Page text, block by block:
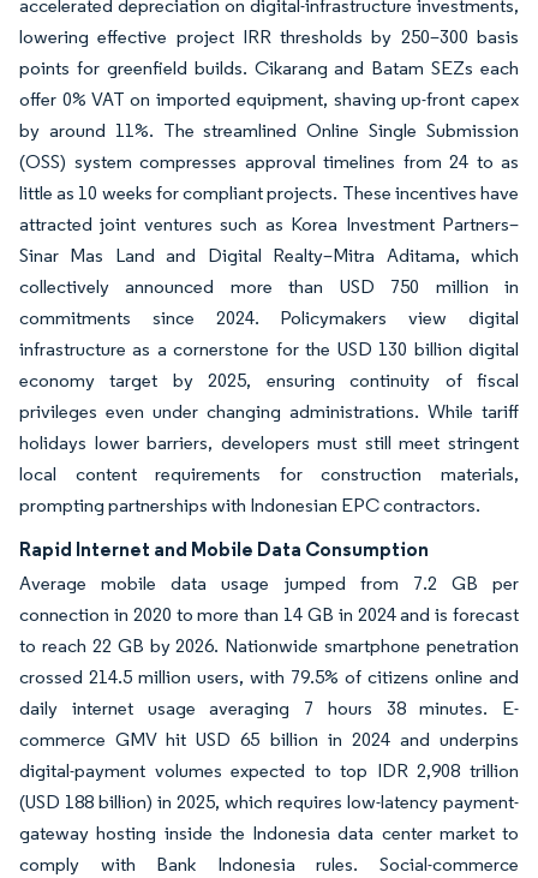
accelerated depreciation on digital-infrastructure investments,
lowering effective project IRR thresholds by 250–300 basis
points for greenfield builds. Cikarang and Batam SEZs each
offer 0% VAT on imported equipment, shaving up-front capex
by around 11%. The streamlined Online Single Submission
(OSS) system compresses approval timelines from 24 to as
little as 10 weeks for compliant projects. These incentives have
attracted joint ventures such as Korea Investment Partners–
Sinar Mas Land and Digital Realty–Mitra Aditama, which
collectively announced more than USD 750 million in
commitments since 2024. Policymakers view digital
infrastructure as a cornerstone for the USD 130 billion digital
economy target by 2025, ensuring continuity of fiscal
privileges even under changing administrations. While tariff
holidays lower barriers, developers must still meet stringent
local content requirements for construction materials,
prompting partnerships with Indonesian EPC contractors.
Rapid Internet and Mobile Data Consumption
Average mobile data usage jumped from 7.2 GB per
connection in 2020 to more than 14 GB in 2024 and is forecast
to reach 22 GB by 2026. Nationwide smartphone penetration
crossed 214.5 million users, with 79.5% of citizens online and
daily internet usage averaging 7 hours 38 minutes. E-
commerce GMV hit USD 65 billion in 2024 and underpins
digital-payment volumes expected to top IDR 2,908 trillion
(USD 188 billion) in 2025, which requires low-latency payment-
gateway hosting inside the Indonesia data center market to
comply with Bank Indonesia rules. Social-commerce